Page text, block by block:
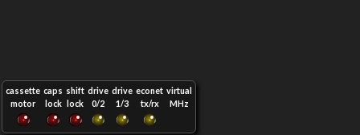
cassette
motor
caps
lock
shift
lock
drive
0/2
drive
1/3
econet
tx/rx
virtual
MHz